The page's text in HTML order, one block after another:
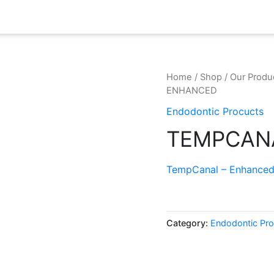
Home / Shop / Our
ENHANCED
Endodontic Procucts
TempCanal – Enhanced
Category: Endodontic